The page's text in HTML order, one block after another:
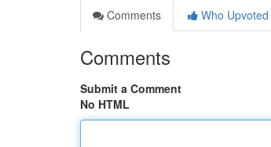
Comments
Who Upvoted
Comments
Submit a Comment
No HTML